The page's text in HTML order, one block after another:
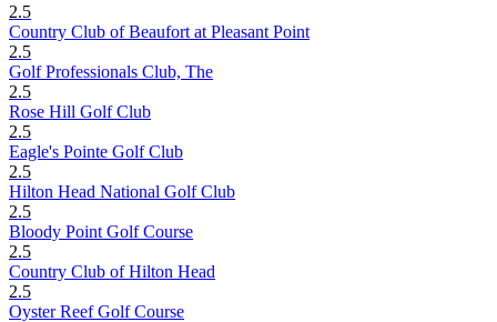
2.5
Country Club of Beaufort at Pleasant Point
2.5
Golf Professionals Club, The
2.5
Rose Hill Golf Club
2.5
Eagle's Pointe Golf Club
2.5
Hilton Head National Golf Club
2.5
Bloody Point Golf Course
2.5
Country Club of Hilton Head
2.5
Oyster Reef Golf Course